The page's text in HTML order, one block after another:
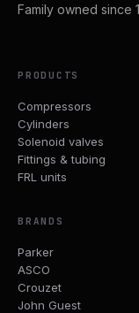
Family owned since
PRODUCTS
Compressors
Cylinders
Solenoid valves
Fittings & tubing
FRL units
BRANDS
Parker
ASCO
Crouzet
John Guest